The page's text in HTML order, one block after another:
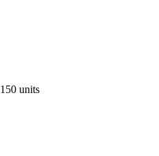
150 units